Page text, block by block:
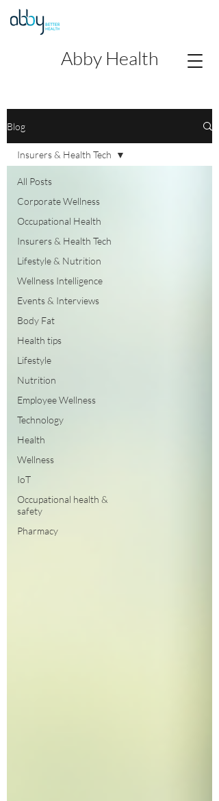
Abby Health
Blog
All Posts
Corporate Wellness
Occupational Health
Insurers & Health Tech
Lifestyle & Nutrition
Wellness Intelligence
Events & Interviews
Body Fat
Health tips
Lifestyle
Nutrition
Employee Wellness
Technology
Health
Wellness
IoT
Occupational health &
safety
Pharmacy
Insurers & Health Tech